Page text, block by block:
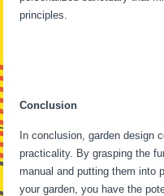
principles.
Conclusion
In conclusion, garden design
practicality. By grasping the
manual and putting them into
your garden, you have the